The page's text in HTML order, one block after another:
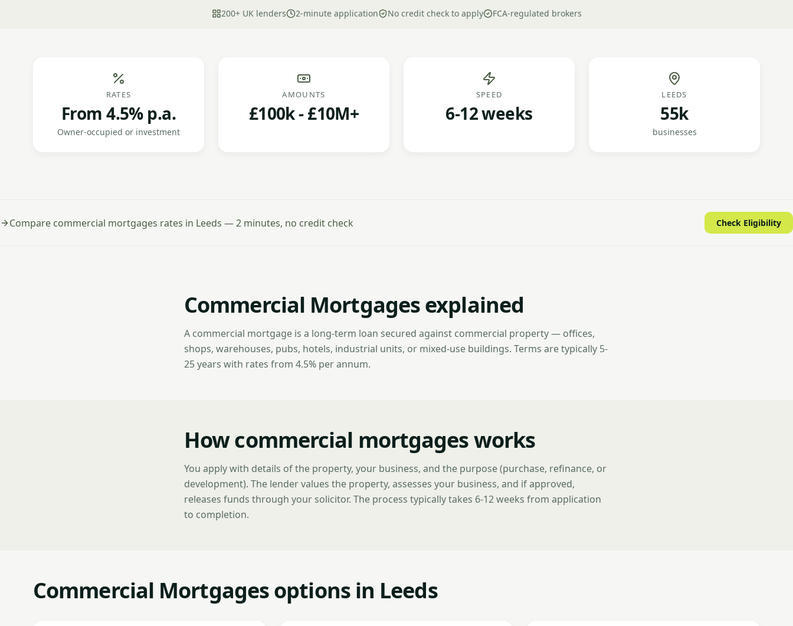
200+ UK lenders 2-minute application No credit check to apply FCA-regulated brokers
RATES
From 4.5% p.a.
Owner-occupied or investment
AMOUNTS
£100k - £10M+
SPEED
6-12 weeks
LEEDS
55k
businesses
Compare commercial mortgages rates in Leeds — 2 minutes, no credit check Check Eligibility
Commercial Mortgages explained
A commercial mortgage is a long-term loan secured against commercial property — offices,
shops, warehouses, pubs, hotels, industrial units, or mixed-use buildings. Terms are typically 5-
25 years with rates from 4.5% per annum.
How commercial mortgages works
You apply with details of the property, your business, and the purpose (purchase, refinance, or
development). The lender values the property, assesses your business, and if approved,
releases funds through your solicitor. The process typically takes 6-12 weeks from application
to completion.
Commercial Mortgages options in Leeds